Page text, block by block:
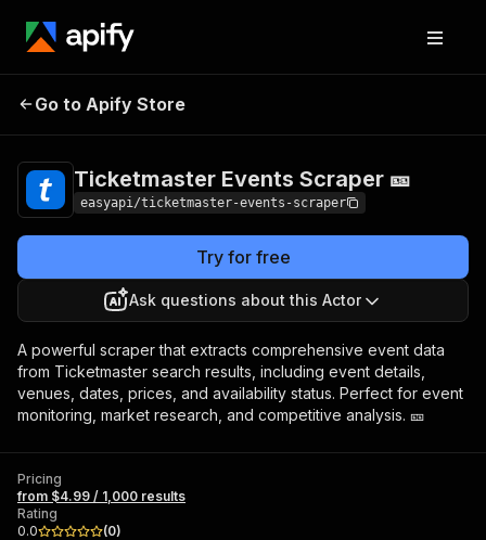
Ticketmaster Events
Go to Apify Store
Ticketmaster Events Scraper 🎫
easyapi/ticketmaster-events-scraper
Try for free
Ask questions about this Actor
A powerful scraper that extracts comprehensive event data
from Ticketmaster search results, including event details,
venues, dates, prices, and availability status. Perfect for event
monitoring, market research, and competitive analysis. 🎫
Pricing
from $4.99 / 1,000 results
Rating
0.0
(0)